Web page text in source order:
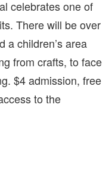
celebrates one of
There will be over
a children’s area
from crafts, to face
$4 admission, free
to the